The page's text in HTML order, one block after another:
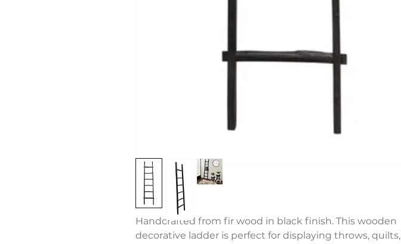
Handcrafted from fir wood in black finish. This wooden
decorative ladder is perfect for displaying throws, quilts,